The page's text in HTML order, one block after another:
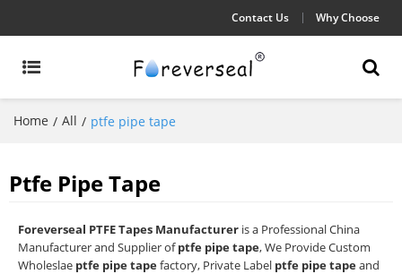
Contact Us Why Choose
Home / All / ptfe pipe tape
Ptfe Pipe Tape
Foreverseal PTFE Tapes Manufacturer is a Professional China
Manufacturer and Supplier ofptfe pipe tape, We Provide Custom
Wholeslae ptfe pipe tapefactory, Private Label ptfe pipe tapeand